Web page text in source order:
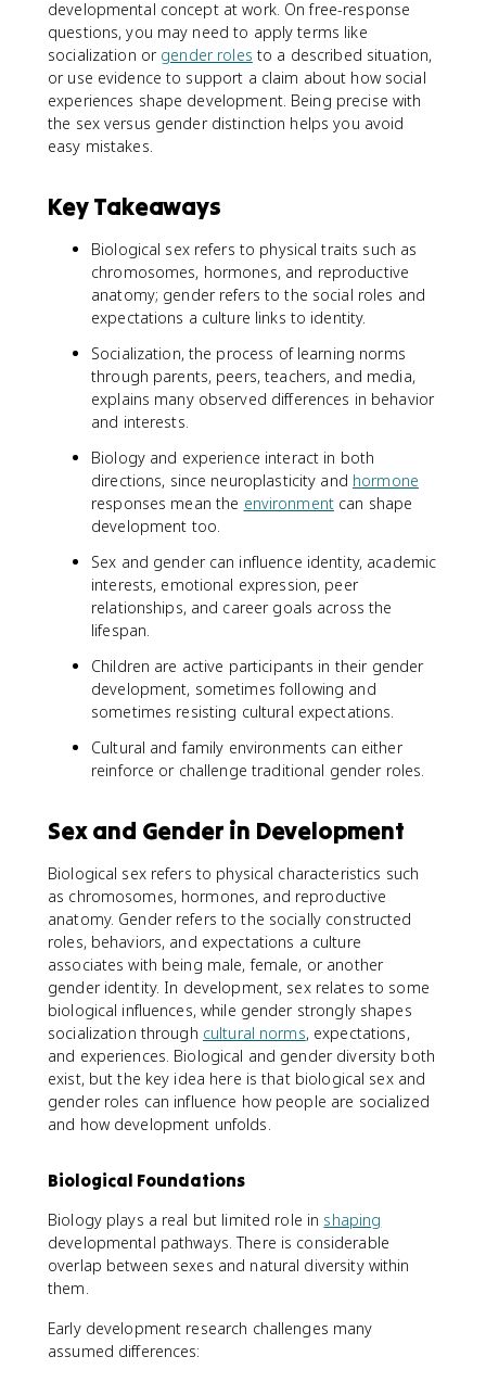
developmental concept at work. On free-response
questions, you may need to apply terms like
socialization or gender roles to a described situation,
or use evidence to support a claim about how social
experiences shape development. Being precise with
the sex versus gender distinction helps you avoid
easy mistakes.
Key Takeaways
Biological sex refers to physical traits such as
chromosomes, hormones, and reproductive
anatomy; gender refers to the social roles and
expectations a culture links to identity.
Socialization, the process of learning norms
through parents, peers, teachers, and media,
explains many observed differences in behavior
and interests.
Biology and experience interact in both
directions, since neuroplasticity and hormone
responses mean the environmentcan shape
development too.
Sex and gender can influence identity, academic
interests, emotional expression, peer
relationships, and career goals across the
lifespan.
Children are active participants in their gender
development, sometimes following and
sometimes resisting cultural expectations.
Cultural and family environments can either
reinforce or challenge traditional gender roles.
Sex and Gender in Development
Biological sex refers to physical characteristics such
as chromosomes, hormones, and reproductive
anatomy. Gender refers to the socially constructed
roles, behaviors, and expectations a culture
associates with being male, female, or another
gender identity. In development, sex relates to some
biological influences, while gender strongly shapes
socialization through cultural norms, expectations,
and experiences. Biological and gender diversity both
exist, but the key idea here is that biological sex and
gender roles can influence how people are socialized
and how development unfolds.
Biological Foundations
Biology plays a real but limited role in shaping
developmental pathways. There is considerable
overlap between sexes and natural diversity within
them.
Early development research challenges many
assumed differences: